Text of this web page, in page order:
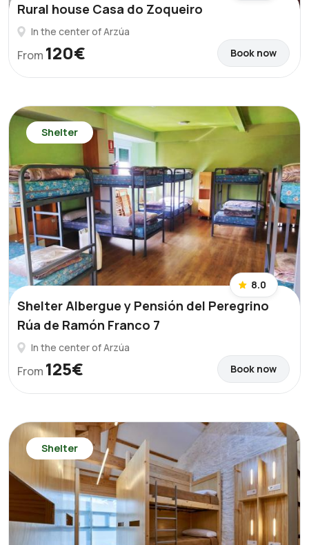
Rural house Casa do Zoqueiro
In the center of Arzúa
From 120€ Book now
Shelter
8.0
Shelter Albergue y Pensión del Peregrino
Rúa de Ramón Franco 7
In the center of Arzúa
From 125€ Book now
Shelter